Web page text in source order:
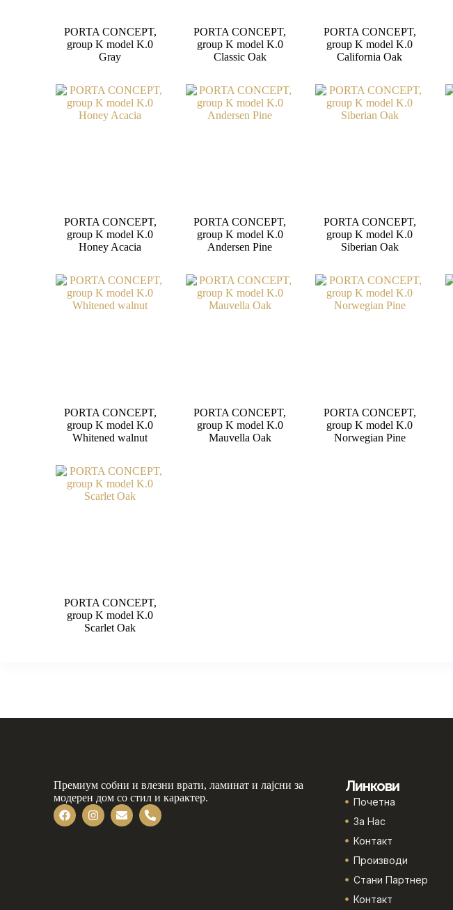
PORTA CONCEPT,
group K model K.0
Gray
PORTA CONCEPT,
group K model K.0
Classic Oak
PORTA CONCEPT,
group K model K.0
California Oak
PORTA CONCEPT,
group K model K.0
Honey Acacia
PORTA CONCEPT,
group K model K.0
Andersen Pine
PORTA CONCEPT,
group K model K.0
Siberian Oak
PORTA CONCEPT,
group K model K.0
Whitened walnut
PORTA CONCEPT,
group K model K.0
Mauvella Oak
PORTA CONCEPT,
group K model K.0
Norwegian Pine
PORTA CONCEPT,
group K model K.0
Scarlet Oak
Премиум собни и влезни врати, ламинат и лајсни за
модерен дом со стил и карактер.
Линкови
Почетна
За Нас
Контакт
Производи
Стани Партнер
Контакт